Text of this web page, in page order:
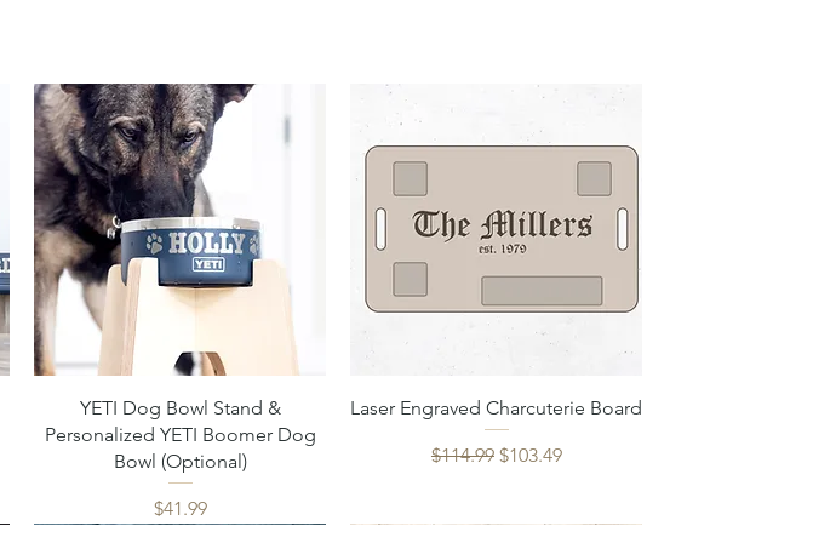
Quick View
YETI Dog Bowl Stand &
Personalized YETI Boomer Dog
Bowl (Optional)
Price
$41.99
Quick View
Laser Engraved Charcuterie Board
Regular Price
$114.99 Sale Price
$103.49